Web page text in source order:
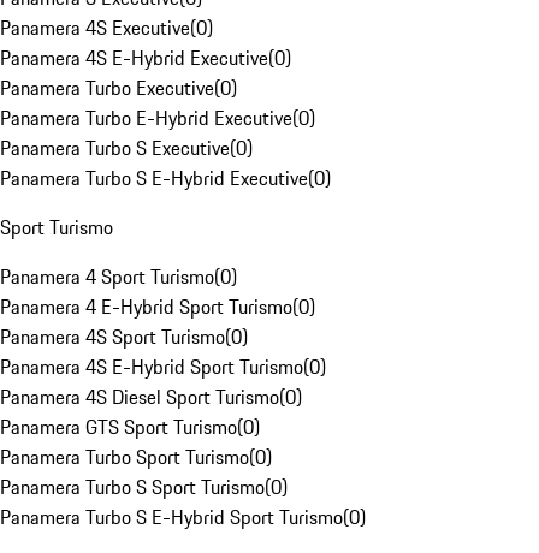
Panamera 4S Executive(0)
Panamera 4S E-Hybrid Executive(0)
Panamera Turbo Executive(0)
Panamera Turbo E-Hybrid Executive(0)
Panamera Turbo S Executive(0)
Panamera Turbo S E-Hybrid Executive(0)
Sport Turismo
Panamera 4 Sport Turismo(0)
Panamera 4 E-Hybrid Sport Turismo(0)
Panamera 4S Sport Turismo(0)
Panamera 4S E-Hybrid Sport Turismo(0)
Panamera 4S Diesel Sport Turismo(0)
Panamera GTS Sport Turismo(0)
Panamera Turbo Sport Turismo(0)
Panamera Turbo S Sport Turismo(0)
Panamera Turbo S E-Hybrid Sport Turismo(0)